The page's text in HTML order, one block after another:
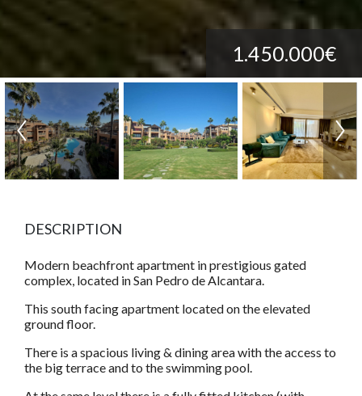
1.450.000€
DESCRIPTION
Modern beachfront apartment in prestigious gated
complex, located in San Pedro de Alcantara.
This south facing apartment located on the elevated
ground floor.
There is a spacious living & dining area with the access to
the big terrace and to the swimming pool.